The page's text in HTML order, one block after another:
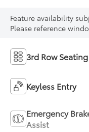
Feature availability
Please reference
3rd Row Seating
Keyless Entry
Emergency
Assist